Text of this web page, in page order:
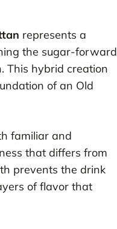
represents a
the sugar-forward
This hybrid creation
of an Old
familiar and
that differs from
prevents the drink
of flavor that